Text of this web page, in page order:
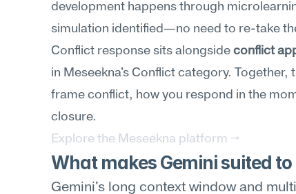
development happens through
simulation identified—no need to re-take
Conflict response sits alongside conflict
in Meseekna's Conflict category. Together,
frame conflict, how you respond in the
closure.
Explore the Meseekna platform →
What makes Gemini suited
Gemini's long context window and